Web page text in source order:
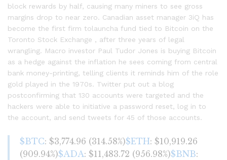
block rewards by half, causing many miners to see gross
margins drop to near zero. Canadian asset manager 3iQ has
become the first firm tolauncha fund tied to Bitcoin on the
Toronto Stock Exchange , after three years of legal
wrangling. Macro investor Paul Tudor Jones is buying Bitcoin
as a hedge against the inflation he sees coming from central
bank money-printing, telling clients it reminds him of the role
gold played in the 1970s. Twitter put out a blog
postconfirming that 130 accounts were targeted and the
hackers were able to initiative a password reset, log in to
the account, and send tweets for 45 of those accounts.
$BTC: $3,774.96 (314.58%)$ETH: $10,919.26
(909.94%)$ADA: $11,483.72 (956.98%)$BNB: